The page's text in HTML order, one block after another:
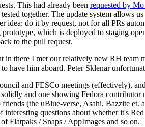
This had already been requested by
together. The update system allows
do it by request, not for all PRs
which is deployed to staging
to the pull request.
there I met our relatively new RH team
have him aboard. Peter Sklenar
and FESCo meetings (effectively),
and one showing Fedora
(the uBlue-verse, Asahi, Bazzite
questions about whether it's
Flatpaks / Snaps / AppImages and so on.